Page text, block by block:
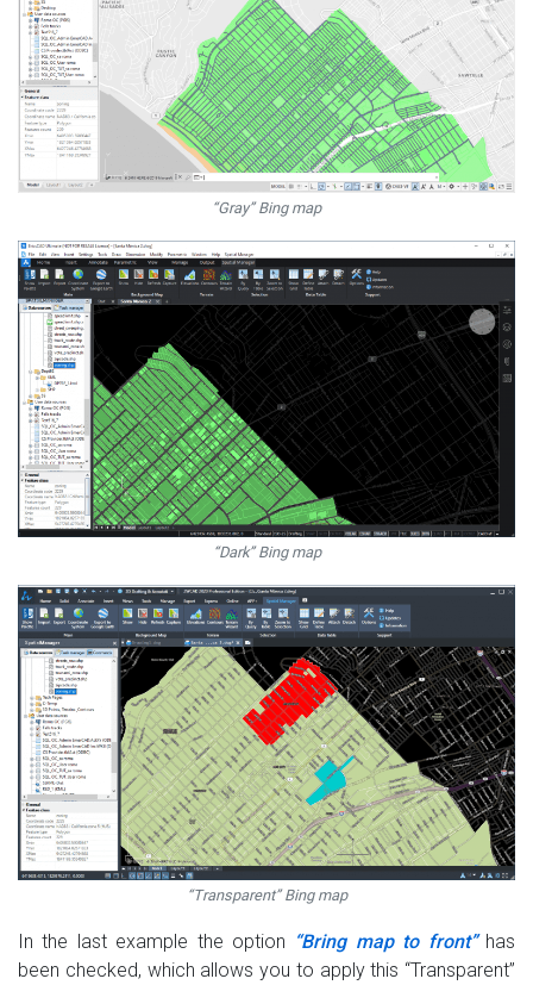
“Gray” Bing map
“Dark” Bing map
“Transparent” Bing map
In the last example the option “Bring map to front”has
been checked, which allows you to apply this “Transparent”